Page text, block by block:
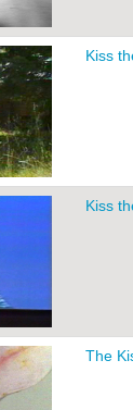
Kiss
Kiss
The